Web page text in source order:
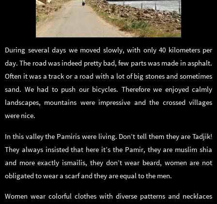
During several days we moved slowly, with only 40 kilometers per
day. The road was indeed pretty bad, few parts was made in asphalt.
Often it was a track or a road with a lot of big stones and sometimes
sand. We had to push our bicycles. Therefore we enjoyed calmly
landscapes, mountains were impressive and the crossed villages
were nice.
In this valley the Pamiris were living. Don’t tell them they are Tadjik!
They always insisted that here it’s the Pamir, they are muslim shia
and more exactly ismailis, they don’t wear beard, women are not
obligated to wear a scarf and they are equal to the men.
Women wear colorful clothes with diverse patterns and necklaces